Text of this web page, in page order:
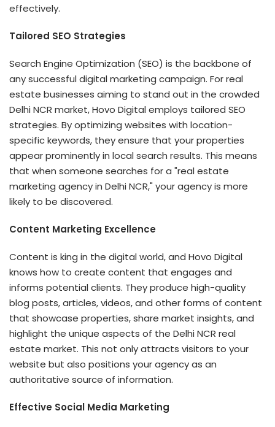
effectively.
Tailored SEO Strategies
Search Engine Optimization (SEO) is the backbone of
any successful digital marketing campaign. For real
estate businesses aiming to stand out in the crowded
Delhi NCR market, Hovo Digital employs tailored SEO
strategies. By optimizing websites with location-
specific keywords, they ensure that your properties
appear prominently in local search results. This means
that when someone searches for a "real estate
marketing agency in Delhi NCR," your agency is more
likely to be discovered.
Content Marketing Excellence
Content is king in the digital world, and Hovo Digital
knows how to create content that engages and
informs potential clients. They produce high-quality
blog posts, articles, videos, and other forms of content
that showcase properties, share market insights, and
highlight the unique aspects of the Delhi NCR real
estate market. This not only attracts visitors to your
website but also positions your agency as an
authoritative source of information.
Effective Social Media Marketing